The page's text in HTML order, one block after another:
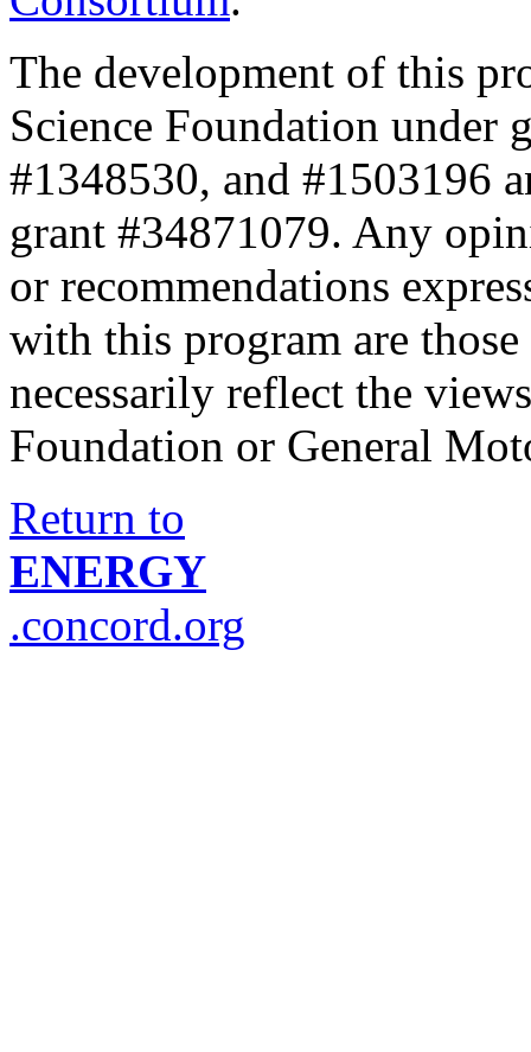
The development of this
Science Foundation under
#1348530, and #1503196
grant #34871079. Any
or recommendations
with this program are
necessarily reflect the
Foundation or General
Return to
ENERGY
.concord.org